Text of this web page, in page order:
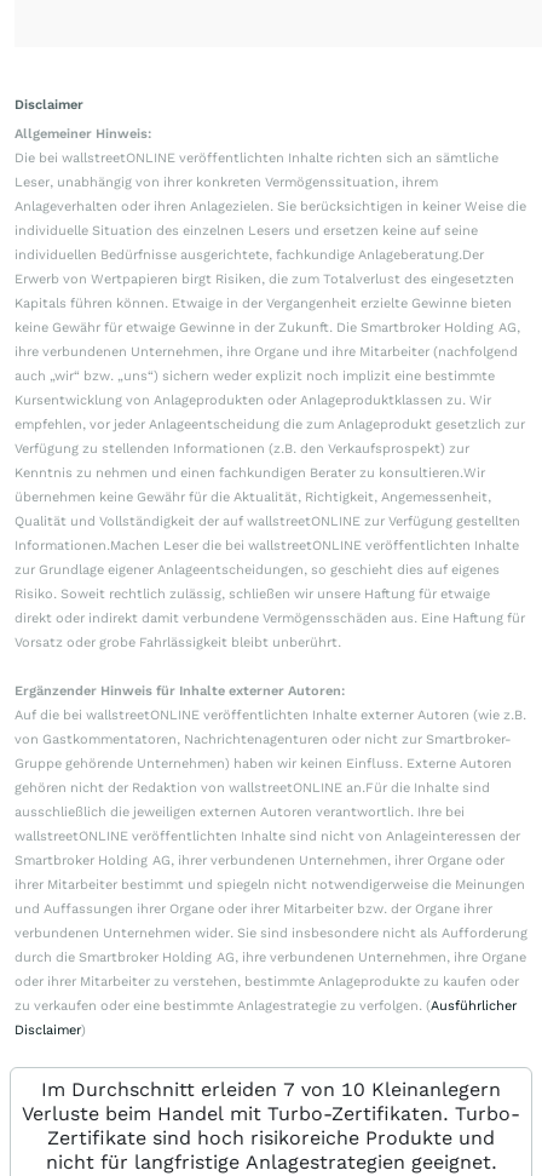
Disclaimer
Allgemeiner Hinweis:
Die bei wallstreetONLINE veröffentlichten Inhalte richten sich an sämtliche
Leser, unabhängig von ihrer konkreten Vermögenssituation, ihrem
Anlageverhalten oder ihren Anlagezielen. Sie berücksichtigen in keiner Weise die
individuelle Situation des einzelnen Lesers und ersetzen keine auf seine
individuellen Bedürfnisse ausgerichtete, fachkundige Anlageberatung.Der
Erwerb von Wertpapieren birgt Risiken, die zum Totalverlust des eingesetzten
Kapitals führen können. Etwaige in der Vergangenheit erzielte Gewinne bieten
keine Gewähr für etwaige Gewinne in der Zukunft. Die Smartbroker Holding AG,
ihre verbundenen Unternehmen, ihre Organe und ihre Mitarbeiter (nachfolgend
auch „wir“ bzw. „uns“) sichern weder explizit noch implizit eine bestimmte
Kursentwicklung von Anlageprodukten oder Anlageproduktklassen zu. Wir
empfehlen, vor jeder Anlageentscheidung die zum Anlageprodukt gesetzlich zur
Verfügung zu stellenden Informationen (z.B. den Verkaufsprospekt) zur
Kenntnis zu nehmen und einen fachkundigen Berater zu konsultieren.Wir
übernehmen keine Gewähr für die Aktualität, Richtigkeit, Angemessenheit,
Qualität und Vollständigkeit der auf wallstreetONLINE zur Verfügung gestellten
Informationen.Machen Leser die bei wallstreetONLINE veröffentlichten Inhalte
zur Grundlage eigener Anlageentscheidungen, so geschieht dies auf eigenes
Risiko. Soweit rechtlich zulässig, schließen wir unsere Haftung für etwaige
direkt oder indirekt damit verbundene Vermögensschäden aus. Eine Haftung für
Vorsatz oder grobe Fahrlässigkeit bleibt unberührt.
Ergänzender Hinweis für Inhalte externer Autoren:
Auf die bei wallstreetONLINE veröffentlichten Inhalte externer Autoren (wie z.B.
von Gastkommentatoren, Nachrichtenagenturen oder nicht zur Smartbroker-
Gruppe gehörende Unternehmen) haben wir keinen Einfluss. Externe Autoren
gehören nicht der Redaktion von wallstreetONLINE an.Für die Inhalte sind
ausschließlich die jeweiligen externen Autoren verantwortlich. Ihre bei
wallstreetONLINE veröffentlichten Inhalte sind nicht von Anlageinteressen der
Smartbroker Holding AG, ihrer verbundenen Unternehmen, ihrer Organe oder
ihrer Mitarbeiter bestimmt und spiegeln nicht notwendigerweise die Meinungen
und Auffassungen ihrer Organe oder ihrer Mitarbeiter bzw. der Organe ihrer
verbundenen Unternehmen wider. Sie sind insbesondere nicht als Aufforderung
durch die Smartbroker Holding AG, ihre verbundenen Unternehmen, ihre Organe
oder ihrer Mitarbeiter zu verstehen, bestimmte Anlageprodukte zu kaufen oder
zu verkaufen oder eine bestimmte Anlagestrategie zu verfolgen. (Ausführlicher
Disclaimer)
Im Durchschnitt erleiden 7 von 10 Kleinanlegern
Verluste beim Handel mit Turbo-Zertifikaten. Turbo-
Zertifikate sind hoch risikoreiche Produkte und
nicht für langfristige Anlagestrategien geeignet.